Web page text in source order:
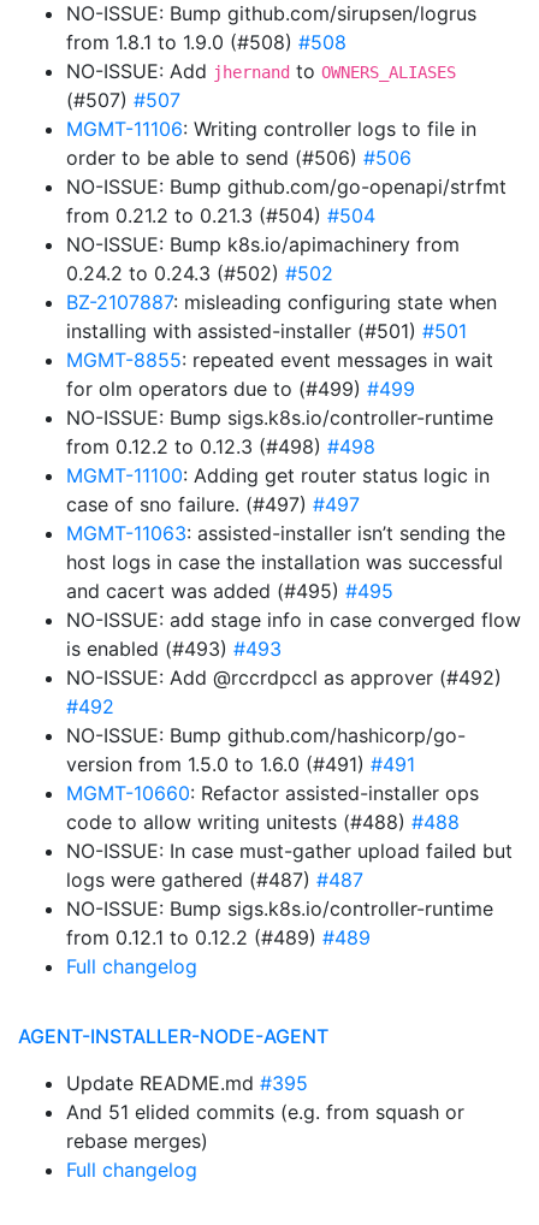
NO-ISSUE: Bump github.com/sirupsen/logrus
from 1.8.1 to 1.9.0 (#508) #508
NO-ISSUE: Add jhernand to OWNERS_ALIASES
(#507) #507
MGMT-11106: Writing controller logs to file in
order to be able to send (#506) #506
NO-ISSUE: Bump github.com/go-openapi/strfmt
from 0.21.2 to 0.21.3 (#504) #504
NO-ISSUE: Bump k8s.io/apimachinery from
0.24.2 to 0.24.3 (#502) #502
BZ-2107887: misleading configuring state when
installing with assisted-installer (#501) #501
MGMT-8855: repeated event messages in wait
for olm operators due to (#499) #499
NO-ISSUE: Bump sigs.k8s.io/controller-runtime
from 0.12.2 to 0.12.3 (#498) #498
MGMT-11100: Adding get router status logic in
case of sno failure. (#497) #497
MGMT-11063: assisted-installer isn’t sending the
host logs in case the installation was successful
and cacert was added (#495) #495
NO-ISSUE: add stage info in case converged flow
is enabled (#493) #493
NO-ISSUE: Add @rccrdpccl as approver (#492)
#492
NO-ISSUE: Bump github.com/hashicorp/go-
version from 1.5.0 to 1.6.0 (#491) #491
MGMT-10660: Refactor assisted-installer ops
code to allow writing unitests (#488) #488
NO-ISSUE: In case must-gather upload failed but
logs were gathered (#487) #487
NO-ISSUE: Bump sigs.k8s.io/controller-runtime
from 0.12.1 to 0.12.2 (#489) #489
Full changelog
AGENT-INSTALLER-NODE-AGENT
Update README.md #395
And 51 elided commits (e.g. from squash or
rebase merges)
Full changelog